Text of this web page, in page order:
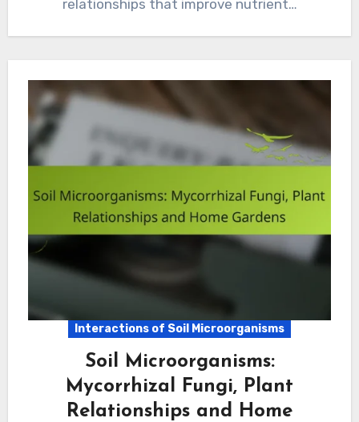
relationships that improve nutrient…
Interactions of Soil Microorganisms
Soil Microorganisms:
Mycorrhizal Fungi, Plant
Relationships and Home